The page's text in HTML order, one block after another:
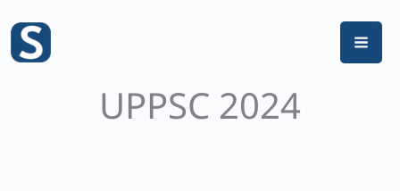
content
UPPSC 2024